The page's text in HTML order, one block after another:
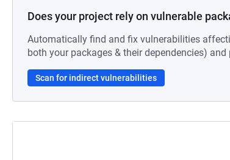
Does your project rely on vulnerable
Automatically find and fix vulnerabilities
both your packages & their dependencies)
Scan for indirect vulnerabilities